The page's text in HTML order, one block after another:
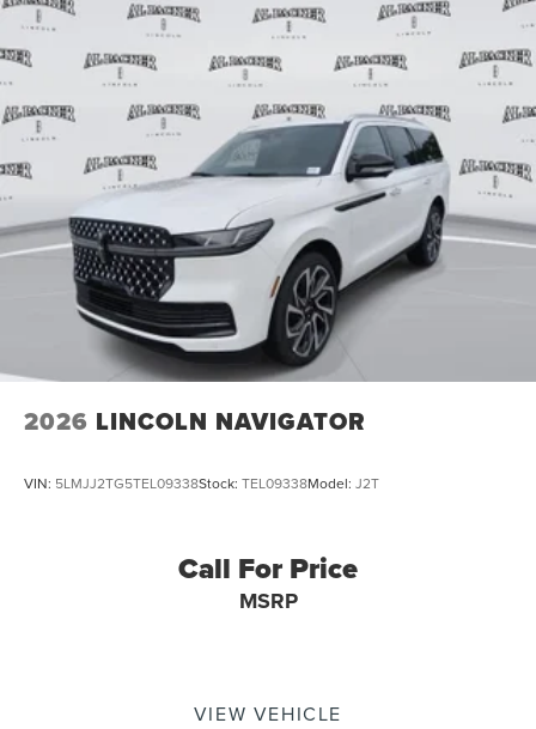
2026 LINCOLN NAVIGATOR
VIN: 5LMJJ2TG5TEL09338Stock: TEL09338Model: J2T
Call For Price
MSRP
VIEW VEHICLE